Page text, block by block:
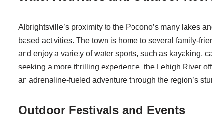
Albrightsville’s proximity to the Pocono’s many lakes
based activities. The town is home to several family-
and enjoy a variety of water sports, such as kayaking,
seeking a more thrilling experience, the Lehigh River
an adrenaline-fueled adventure through the region’s
Outdoor Festivals and Events